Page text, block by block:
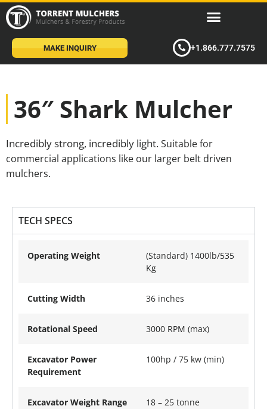
MAKE INQUIRY +1.866.777.7575
36″ Shark Mulcher
Incredibly strong, incredibly light.Suitable for
commercial applications like our larger belt driven
mulchers.
TECH SPECS
Operating Weight
(Standard) 1400lb/535
Kg
Cutting Width 36 inches
Rotational Speed 3000 RPM (max)
Excavator Power
Requirement
100hp / 75 kw (min)
Excavator Weight Range 18 – 25 tonne